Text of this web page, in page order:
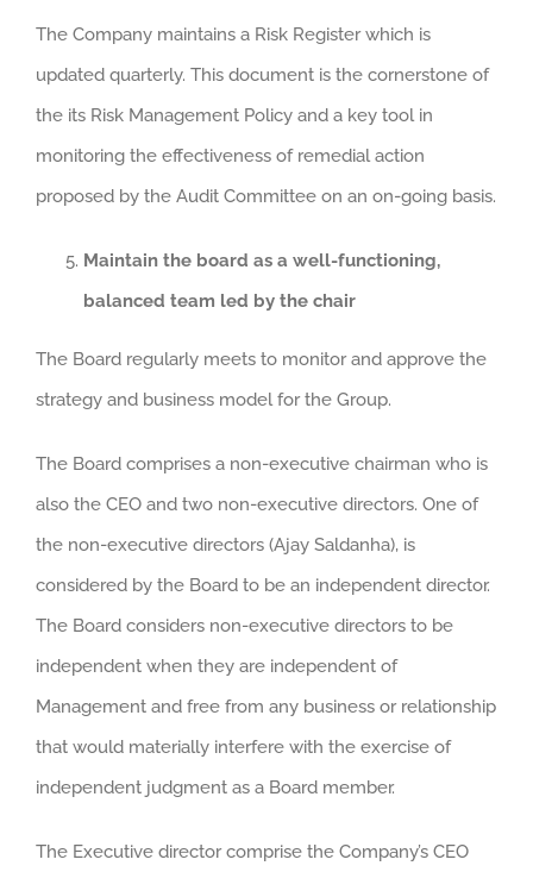
The Company maintains a Risk Register which is
updated quarterly. This document is the cornerstone of
the its Risk Management Policy and a key tool in
monitoring the effectiveness of remedial action
proposed by the Audit Committee on an on-going basis.
Maintain the board as a well-functioning,
balanced team led by the chair
The Board regularly meets to monitor and approve the
strategy and business model for the Group.
The Board comprises a non-executive chairman who is
also the CEO and two non-executive directors. One of
the non-executive directors (Ajay Saldanha), is
considered by the Board to be an independent director.
The Board considers non-executive directors to be
independent when they are independent of
Management and free from any business or relationship
that would materially interfere with the exercise of
independent judgment as a Board member.
The Executive director comprise the Company’s CEO